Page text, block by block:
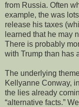
from Russia. Often
example, the was
release his taxes
learned that he may
There is probably
with Trump than has
The underlying
Kellyanne Conway,
the lies already
“alternative facts.”